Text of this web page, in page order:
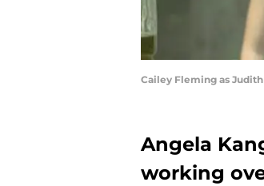
Cailey Fleming as Judith
Angela
working